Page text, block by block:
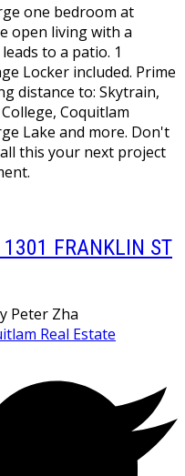
one bedroom at
open living with a
to a patio. 1
Locker included. Prime
distance to: Skytrain,
Coquitlam
Lake and more. Don't
this your next project
FRANKLIN ST
Peter Zha
Real Estate